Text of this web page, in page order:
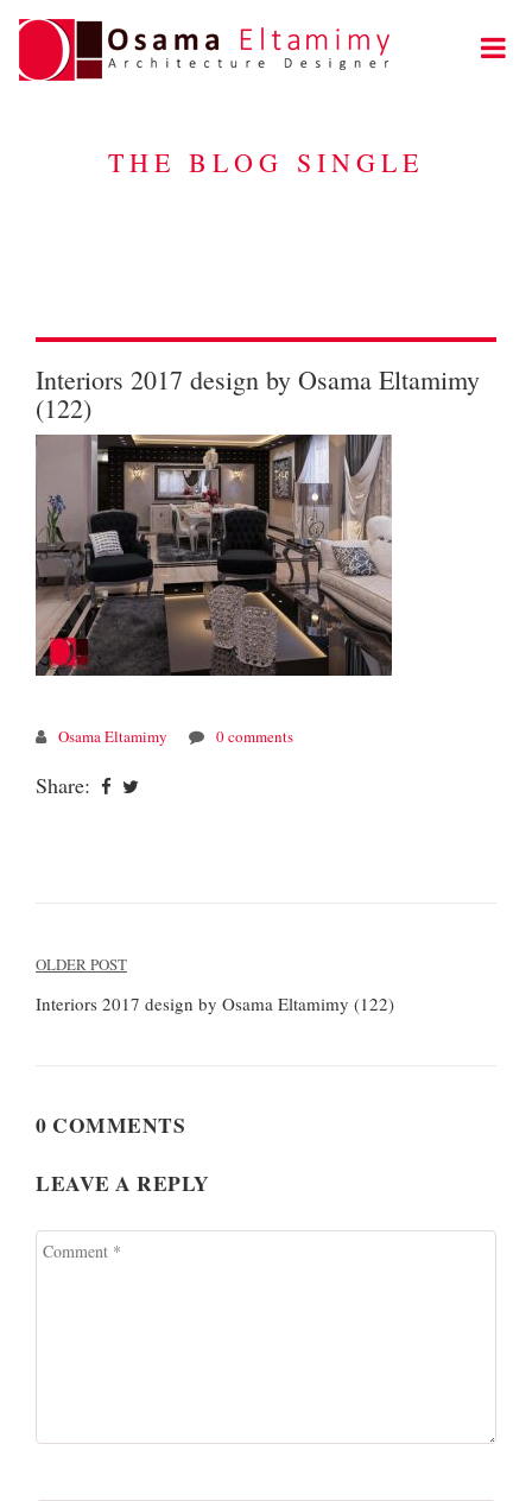
THE BLOG SINGLE
Interiors 2017 design by Osama Eltamimy
(122)
Osama Eltamimy 0 comments
Share:
Post
navigation
OLDER POST
Interiors 2017 design by Osama Eltamimy (122)
0 COMMENTS
LEAVE A REPLY